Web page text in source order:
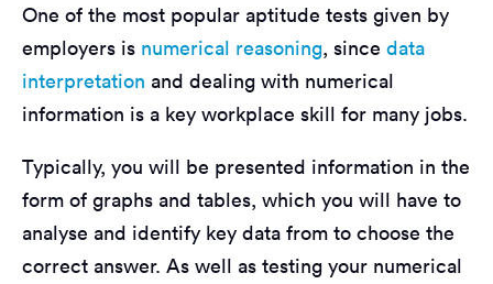
One of the most popular aptitude tests given by
employers is numerical reasoning, since data
interpretation and dealing with numerical
information is a key workplace skill for many jobs.
Typically, you will be presented information in the
form of graphs and tables, which you will have to
analyse and identify key data from to choose the
correct answer. As well as testing your numerical